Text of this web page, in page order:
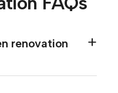
renovation